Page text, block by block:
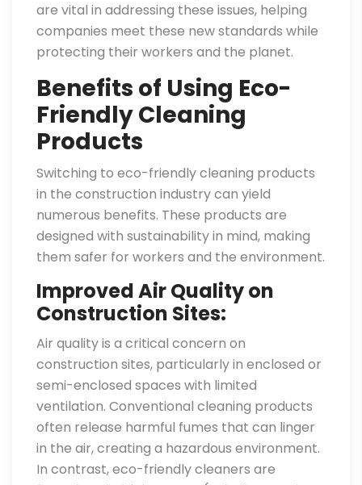
are vital in addressing these issues, helping
companies meet these new standards while
protecting their workers and the planet.
Benefits of Using Eco-
Friendly Cleaning
Products
Switching to eco-friendly cleaning products
in the construction industry can yield
numerous benefits. These products are
designed with sustainability in mind, making
them safer for workers and the environment.
Improved Air Quality on
Construction Sites:
Air quality is a critical concern on
construction sites, particularly in enclosed or
semi-enclosed spaces with limited
ventilation. Conventional cleaning products
often release harmful fumes that can linger
in the air, creating a hazardous environment.
In contrast, eco-friendly cleaners are